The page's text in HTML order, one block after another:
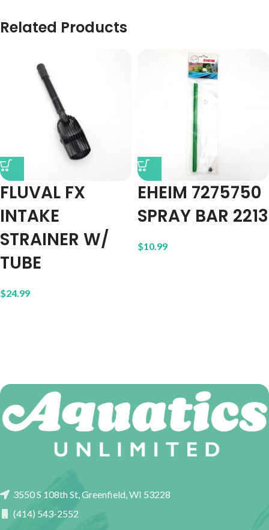
Related Products
FLUVAL FX
INTAKE
STRAINER W/
TUBE
$24.99
EHEIM 7275750
SPRAY BAR 2213
$10.99
3550 S 108th St, Greenfield, WI 53228
(414) 543-2552